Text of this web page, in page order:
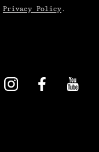
Privacy Policy .